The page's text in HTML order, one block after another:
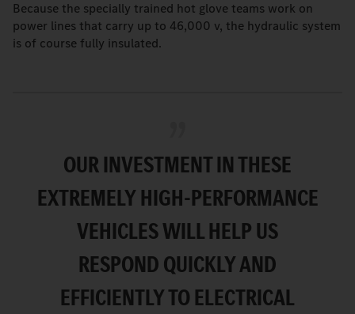
Because the specially trained hot glove teams work on
power lines that carry up to 46,000 v, the hydraulic system
is of course fully insulated.
OUR INVESTMENT IN THESE
EXTREMELY HIGH-PERFORMANCE
VEHICLES WILL HELP US
RESPOND QUICKLY AND
EFFICIENTLY TO ELECTRICAL